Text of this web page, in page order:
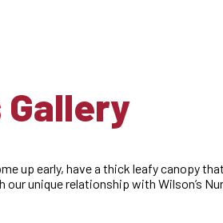
up early, have a thick leafy canopy
unique relationship with Wilson’s